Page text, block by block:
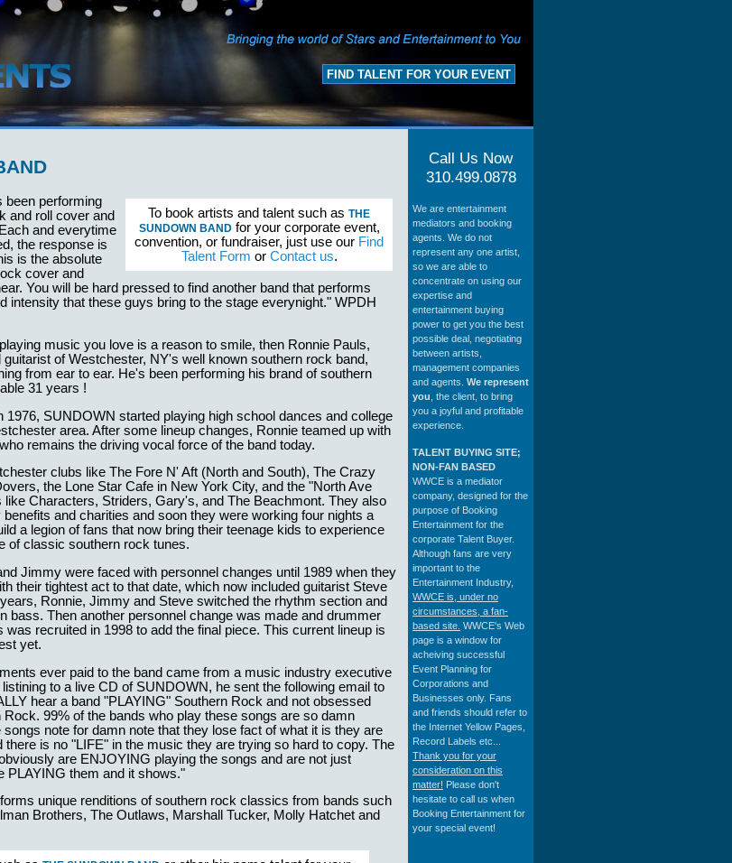
FIND TALENT FOR YOUR EVENT
To book artists and talent such as THE
SUNDOWN BANDfor your corporate event,
convention, or fundraiser, just use our Find
Talent Form or Contact us.
been performing
and roll cover and
and everytime
the response is
is the absolute
cover and
You will be hard pressed to find another band that performs
intensity that these guys bring to the stage everynight." WPDH
music you love is a reason to smile, then Ronnie Pauls,
of Westchester, NY's well known southern rock band,
from ear to ear. He's been performing his brand of southern
31 years !
1976, SUNDOWN started playing high school dances and college
area. After some lineup changes, Ronnie teamed up with
remains the driving vocal force of the band today.
clubs like The Fore N' Aft (North and South), The Crazy
the Lone Star Cafe in New York City, and the "North Ave
like Characters, Striders, Gary's, and The Beachmont. They also
and charities and soon they were working four nights a
a legion of fans that now bring their teenage kids to experience
of classic southern rock tunes.
Jimmy were faced with personnel changes until 1989 when they
their tightest act to that date, which now included guitarist Steve
Ronnie, Jimmy and Steve switched the rhythm section and
bass. Then another personnel change was made and drummer
was recruited in 1998 to add the final piece. This current lineup is
yet.
ever paid to the band came from a music industry executive
to a live CD of SUNDOWN, he sent the following email to
hear a band "PLAYING" Southern Rock and not obsessed
99% of the bands who play these songs are so damn
note for damn note that they lose fact of what it is they are
there is no "LIFE" in the music they are trying so hard to copy. The
are ENJOYING playing the songs and are not just
PLAYING them and it shows."
unique renditions of southern rock classics from bands such
Brothers, The Outlaws, Marshall Tucker, Molly Hatchet and
Call Us Now
310.499.0878
We are entertainment
mediators and booking
agents. We do not
represent any one artist,
so we are able to
concentrate on using our
expertise and
entertainment buying
power to get you the best
possible deal, negotiating
between artists,
management companies
and agents. We represent
you , the client, to bring
you a joyful and profitable
experience.
TALENT BUYING SITE;
NON-FAN BASED
WWCE is a mediator
company, designed for the
purpose of Booking
Entertainment for the
corporate Talent Buyer.
Although fans are very
important to the
Entertainment Industry,
WWCE is, under no
circumstances, a fan-
based site. WWCE's Web
page is a window for
acheiving successful
Event Planning for
Corporations and
Businesses only. Fans
and friends should refer to
the Internet Yellow Pages,
Record Labels etc...
Thank you for your
consideration on this
matter! Please don't
hesitate to call us when
Booking Entertainment for
your special event!